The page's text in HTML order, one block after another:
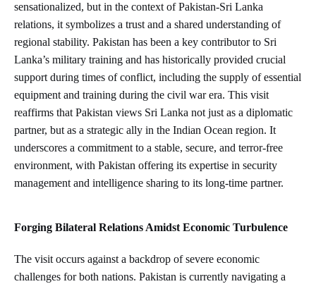
sensationalized, but in the context of Pakistan-Sri Lanka
relations, it symbolizes a trust and a shared understanding of
regional stability. Pakistan has been a key contributor to Sri
Lanka’s military training and has historically provided crucial
support during times of conflict, including the supply of essential
equipment and training during the civil war era. This visit
reaffirms that Pakistan views Sri Lanka not just as a diplomatic
partner, but as a strategic ally in the Indian Ocean region. It
underscores a commitment to a stable, secure, and terror-free
environment, with Pakistan offering its expertise in security
management and intelligence sharing to its long-time partner.
Forging Bilateral Relations Amidst Economic Turbulence
The visit occurs against a backdrop of severe economic
challenges for both nations. Pakistan is currently navigating a